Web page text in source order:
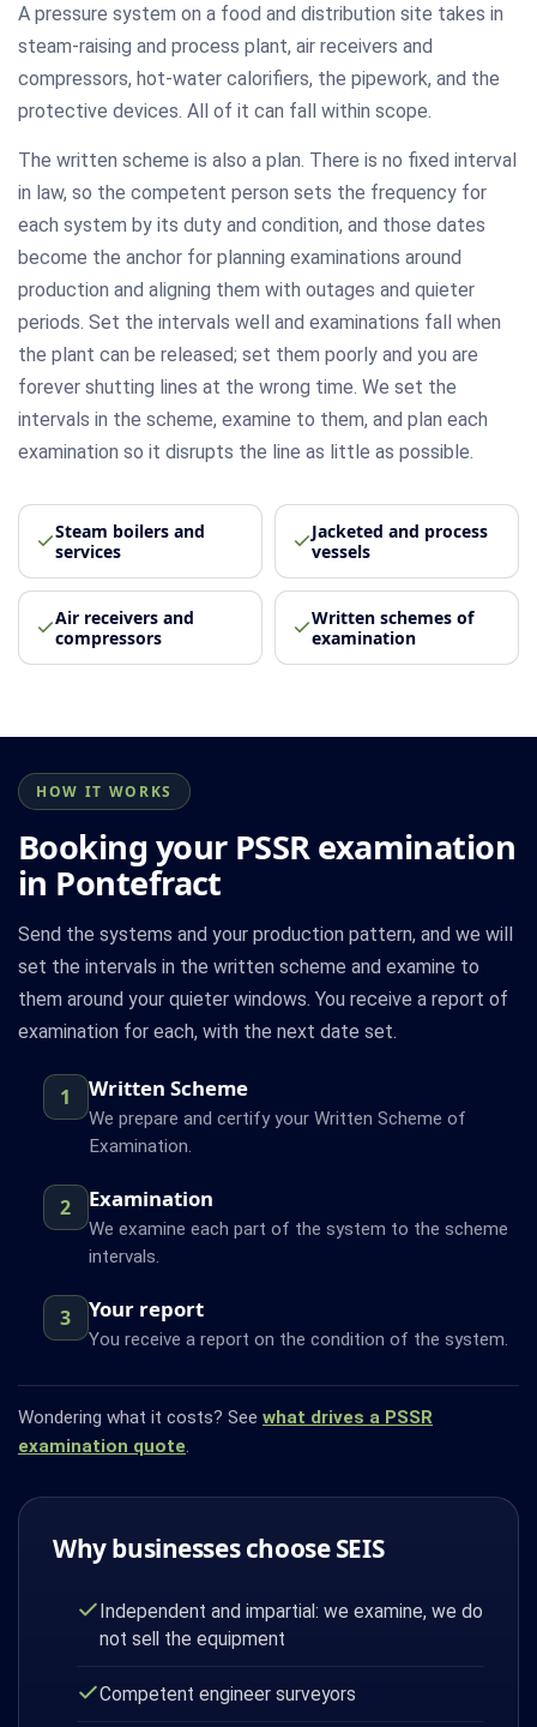
A pressure system on a food and distribution site takes in
steam-raising and process plant, air receivers and
compressors, hot-water calorifiers, the pipework, and the
protective devices. All of it can fall within scope.
The written scheme is also a plan. There is no fixed interval
in law, so the competent person sets the frequency for
each system by its duty and condition, and those dates
become the anchor for planning examinations around
production and aligning them with outages and quieter
periods. Set the intervals well and examinations fall when
the plant can be released; set them poorly and you are
forever shutting lines at the wrong time. We set the
intervals in the scheme, examine to them, and plan each
examination so it disrupts the line as little as possible.
Steam boilers and
services
Jacketed and process
vessels
Air receivers and
compressors
Written schemes of
examination
HOW IT WORKS
Booking your PSSR examination
in Pontefract
Send the systems and your production pattern, and we will
set the intervals in the written scheme and examine to
them around your quieter windows. You receive a report of
examination for each, with the next date set.
1 Written Scheme
We prepare and certify your Written Scheme of
Examination.
2 Examination
We examine each part of the system to the scheme
intervals.
3 Your report
You receive a report on the condition of the system.
Wondering what it costs? See what drives a PSSR
examination quote.
Why businesses choose SEIS
Independent and impartial: we examine, we do
not sell the equipment
Competent engineer surveyors